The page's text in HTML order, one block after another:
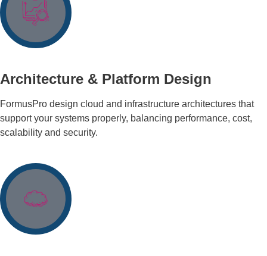
Architecture & Platform Design
FormusPro design cloud and infrastructure architectures that
support your systems properly, balancing performance, cost,
scalability and security.